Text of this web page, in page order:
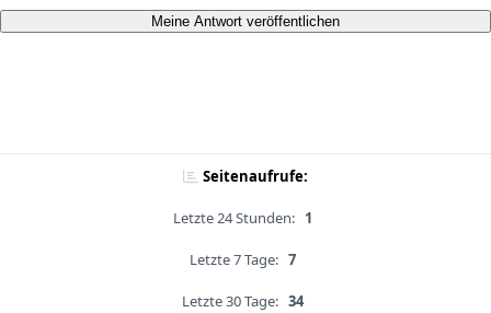
Meine Antwort veröffentlichen
Seitenaufrufe:
Letzte 24 Stunden: 1
Letzte 7 Tage: 7
Letzte 30 Tage: 34